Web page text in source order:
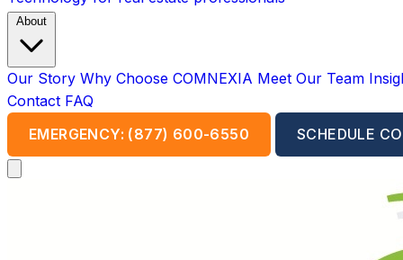
About
Our Story Why Choose COMNEXIA Meet Our Team
Contact FAQ
EMERGENCY: (877) 600-6550
SCHEDULE